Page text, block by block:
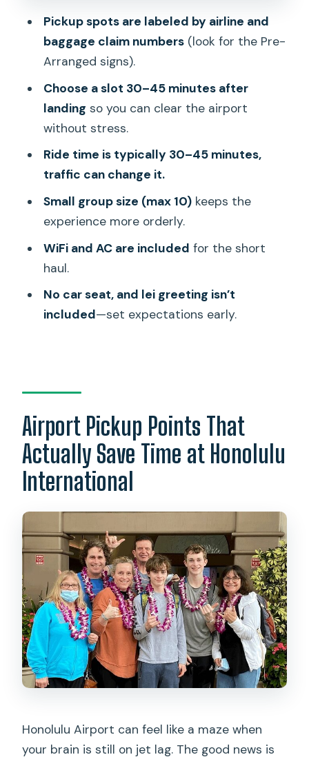
Should You Book Island Express Shuttle
Hawaii?
FAQ
What time should I book my shuttle
after my flight lands?
airport?
Honolulu to Waikiki?
Do they provide a baby seat or car
What should I do if my phone won’t
Pickup spots are labeled by airline and
baggage claim numbers(look for the Pre-
Arranged signs).
Choose a slot 30–45 minutes after
landing so you can clear the airport
without stress.
Ride time is typically 30–45 minutes,
traffic can change it.
Small group size (max 10)keeps the
experience more orderly.
WiFi and AC are included for the short
haul.
No car seat, and lei greeting isn’t
included—set expectations early.
Airport Pickup Points That
Actually Save Time at Honolulu
International
Honolulu Airport can feel like a maze when
your brain is still on jet lag. The good news is